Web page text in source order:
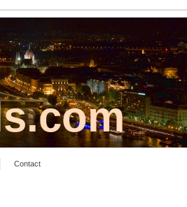
Contact